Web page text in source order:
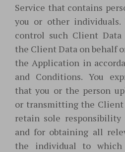
Service that contains
you or other
control such Client Data
the Client Data on behalf
the Application in
and Conditions. You
that you or the person
or transmitting the Client
retain sole
and for obtaining all
the individual to which